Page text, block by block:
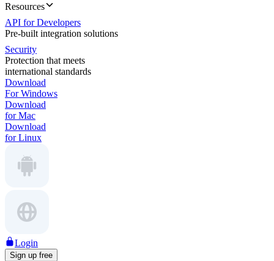
Resources
API for Developers
Pre-built integration solutions
Security
Protection that meets
international standards
Download
For Windows
Download
for Mac
Download
for Linux
Login
Sign up free